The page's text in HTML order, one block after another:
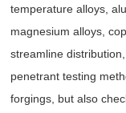
temperature alloys,
magnesium alloys,
streamline
penetrant testing
forgings, but also